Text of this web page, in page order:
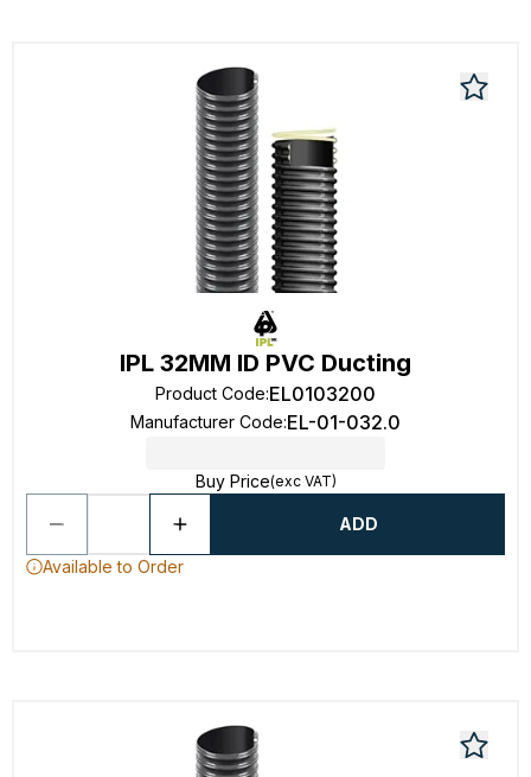
IPL 32MM ID PVC Ducting
Product Code:EL0103200
Manufacturer Code:EL-01-032.0
Buy Price(exc VAT)
ADD
Available to Order